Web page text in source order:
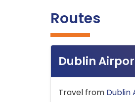
Routes
Dublin
Travel from Dublin